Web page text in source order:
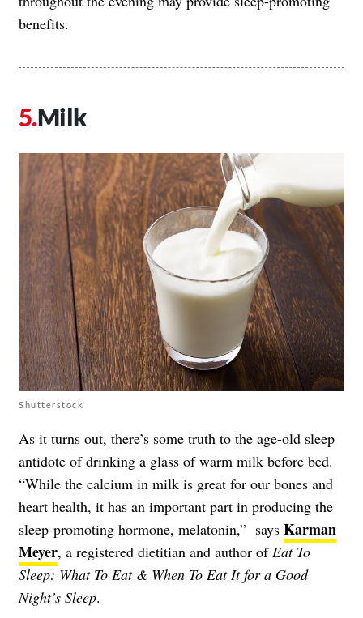
benefits.
Milk
Shutterstock
As it turns out, there’s some truth to the age-old sleep
antidote of drinking a glass of warm milk before bed.
“While the calcium in milk is great for our bones and
heart health, it has an important part in producing the
sleep-promoting hormone, melatonin,” says Karman
Meyer, a registered dietitian and author of Eat To
Sleep: What To Eat & When To Eat It for a Good
Night’s Sleep.